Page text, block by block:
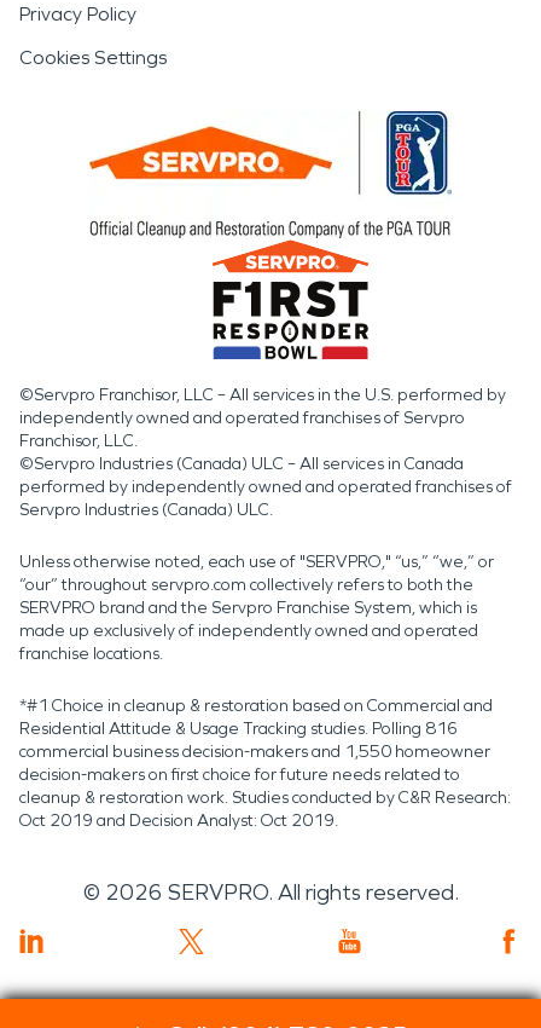
Privacy Policy
Cookies Settings
©Servpro Franchisor, LLC – All services in the U.S. performed by
independently owned and operated franchises of Servpro
Franchisor, LLC.
©Servpro Industries (Canada) ULC – All services in Canada
performed by independently owned and operated franchises of
Servpro Industries (Canada) ULC.
Unless otherwise noted, each use of "SERVPRO," “us,” “we,” or
“our” throughout servpro.com collectively refers to both the
SERVPRO brand and the Servpro Franchise System, which is
made up exclusively of independently owned and operated
franchise locations.
*#1 Choice in cleanup & restoration based on Commercial and
Residential Attitude & Usage Tracking studies. Polling 816
commercial business decision-makers and 1,550 homeowner
decision-makers on first choice for future needs related to
cleanup & restoration work. Studies conducted by C&R Research:
Oct 2019 and Decision Analyst: Oct 2019.
© 2026 SERVPRO. All rights reserved.